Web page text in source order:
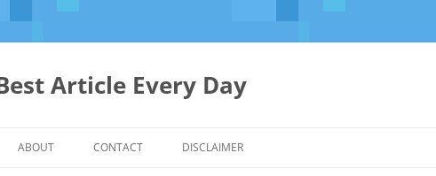
Article Every Day
ABOUT CONTACT DISCLAIMER